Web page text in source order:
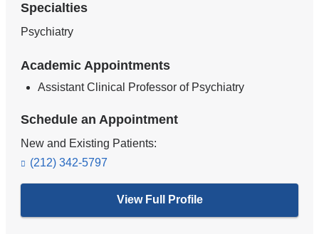
Specialties
Psychiatry
Academic Appointments
Assistant Clinical Professor of Psychiatry
Schedule an Appointment
New and Existing Patients:
(212) 342-5797
View Full Profile